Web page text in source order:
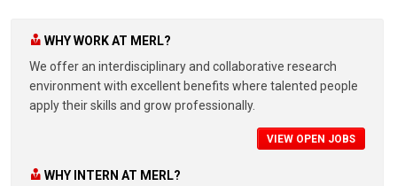
WHY WORK AT MERL?
We offer an interdisciplinary and collaborative research
environment with excellent benefits where talented people
apply their skills and grow professionally.
VIEW OPEN JOBS
WHY INTERN AT MERL?